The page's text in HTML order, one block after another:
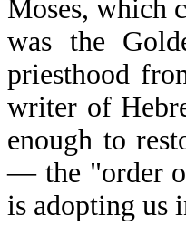
Moses, which
was the
priesthood
writer of
enough to
— the "order
is adopting us